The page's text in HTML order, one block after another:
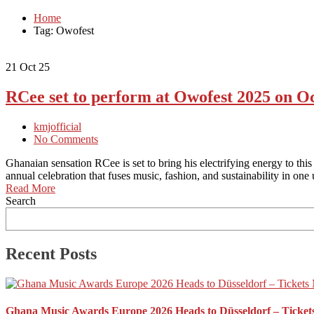
Home
Tag: Owofest
21 Oct 25
RCee set to perform at Owofest 2025 on
kmjofficial
No Comments
Ghanaian sensation RCee is set to bring his electrifying energy to
annual celebration that fuses music, fashion, and sustainability in
Read More
Search
Recent Posts
Ghana Music Awards Europe 2026 Heads to Düsseldorf –